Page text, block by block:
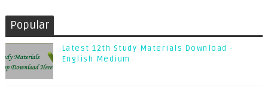
Popular
Latest 12th Study Materials Download -
English Medium